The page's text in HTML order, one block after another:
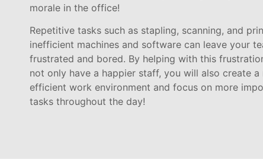
morale in the office!
Repetitive tasks such as stapling, scanning, and
inefficient machines and software can leave your
frustrated and bored. By helping with this
not only have a happier staff, you will also create a
efficient work environment and focus on more
tasks throughout the day!